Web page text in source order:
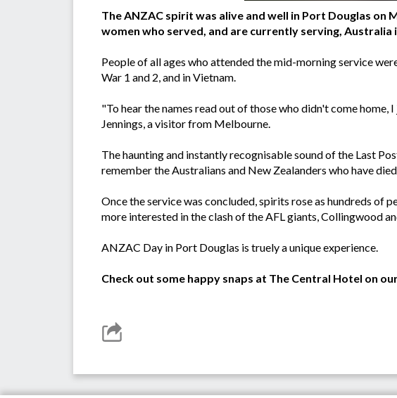
The ANZAC spirit was alive and well in Port Douglas on
women who served, and are currently serving,
People of all ages who attended the mid-morning service
War 1 and 2, and in Vietnam.
"To hear the names read out of those who didn't come home,
Jennings, a visitor from Melbourne.
The haunting and instantly recognisable sound of the Last
remember the Australians and New Zealanders who have
Once the service was concluded, spirits rose as hundreds
more interested in the clash of the AFL giants, Collingwood
ANZAC Day in Port Douglas is truely a unique experience.
Check out some happy snaps at The Central Hotel on